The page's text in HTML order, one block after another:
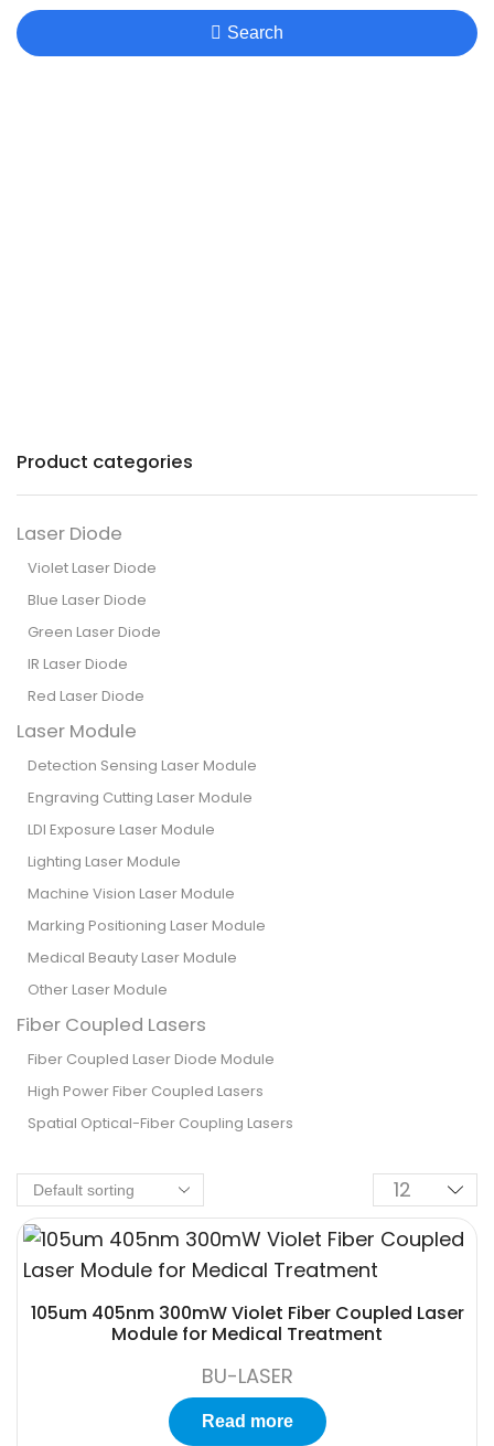
Search
Product categories
Laser Diode
Violet Laser Diode
Blue Laser Diode
Green Laser Diode
IR Laser Diode
Red Laser Diode
Laser Module
Detection Sensing Laser Module
Engraving Cutting Laser Module
LDI Exposure Laser Module
Lighting Laser Module
Machine Vision Laser Module
Marking Positioning Laser Module
Medical Beauty Laser Module
Other Laser Module
Fiber Coupled Lasers
Fiber Coupled Laser Diode Module
High Power Fiber Coupled Lasers
Spatial Optical-Fiber Coupling Lasers
105um 405nm 300mW Violet Fiber Coupled Laser
Module for Medical Treatment
BU-LASER
Read more